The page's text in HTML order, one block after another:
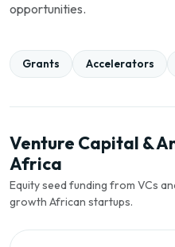
opportunities.
Grants Accelerators
Venture Capital &
Africa
Equity seed funding from VCs
growth African startups.